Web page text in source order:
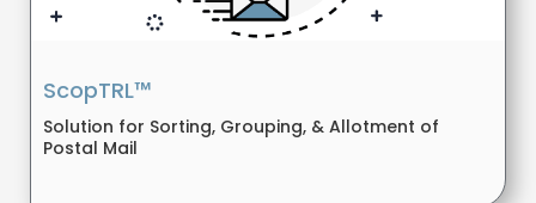
ScopTRL™
Solution for Sorting, Grouping, & Allotment of
Postal Mail